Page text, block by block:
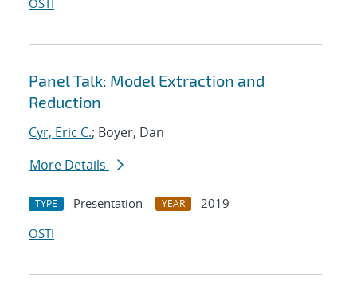
OSTI
Panel Talk: Model Extraction and
Reduction
Cyr, Eric C.; Boyer, Dan
More Details
TYPE Presentation YEAR
2019
OSTI